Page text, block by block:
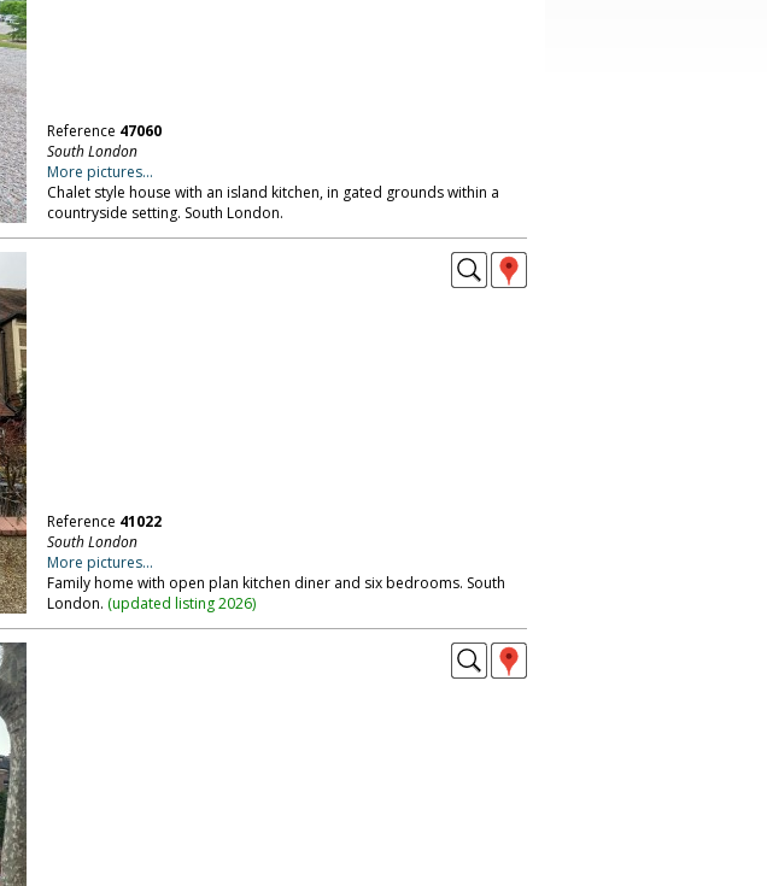
Reference 47060
South London
More pictures...
Chalet style house with an island kitchen, in gated grounds within a
countryside setting. South London.
Reference 41022
South London
More pictures...
Family home with open plan kitchen diner and six bedrooms. South
London. (updated listing 2026)